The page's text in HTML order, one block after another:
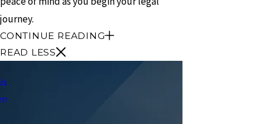
journey.
CONTINUE READING
READ LESS